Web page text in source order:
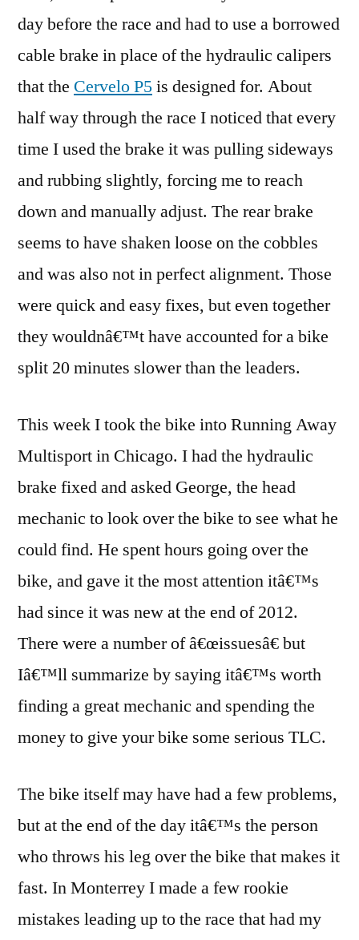
day before the race and had to use a borrowed
cable brake in place of the hydraulic calipers
that the Cervelo P5is designed for. About
half way through the race I noticed that every
time I used the brake it was pulling sideways
and rubbing slightly, forcing me to reach
down and manually adjust. The rear brake
seems to have shaken loose on the cobbles
and was also not in perfect alignment. Those
were quick and easy fixes, but even together
they wouldnâ€™t have accounted for a bike
split 20 minutes slower than the leaders.
This week I took the bike into Running Away
Multisport in Chicago. I had the hydraulic
brake fixed and asked George, the head
mechanic to look over the bike to see what he
could find. He spent hours going over the
bike, and gave it the most attention itâ€™s
had since it was new at the end of 2012.
There were a number of â€œissuesâ€ but
Iâ€™ll summarize by saying itâ€™s worth
finding a great mechanic and spending the
money to give your bike some serious TLC.
The bike itself may have had a few problems,
but at the end of the day itâ€™s the person
who throws his leg over the bike that makes it
fast. In Monterrey I made a few rookie
mistakes leading up to the race that had my